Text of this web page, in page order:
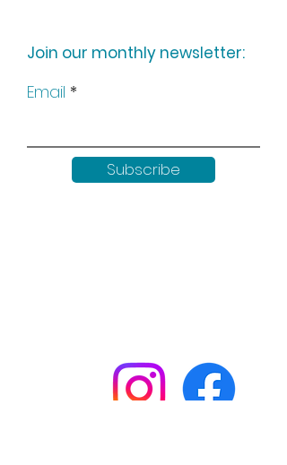
Join our monthly newsletter:
Email
Subscribe